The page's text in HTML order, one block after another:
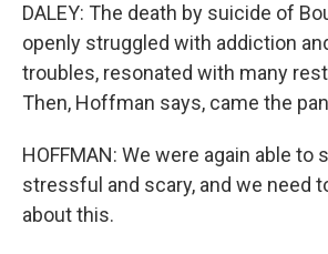
DALEY: The death by suicide of
openly struggled with addiction
troubles, resonated with many
Then, Hoffman says, came the
HOFFMAN: We were again able to
stressful and scary, and we need
about this.